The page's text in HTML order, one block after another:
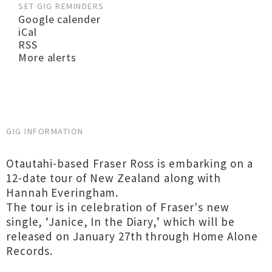
SET GIG REMINDERS
Google calender
iCal
RSS
More alerts
GIG INFORMATION
Otautahi-based Fraser Ross is embarking on a
12-date tour of New Zealand along with
Hannah Everingham.
The tour is in celebration of Fraser's new
single, ‘Janice, In the Diary,’ which will be
released on January 27th through Home Alone
Records.